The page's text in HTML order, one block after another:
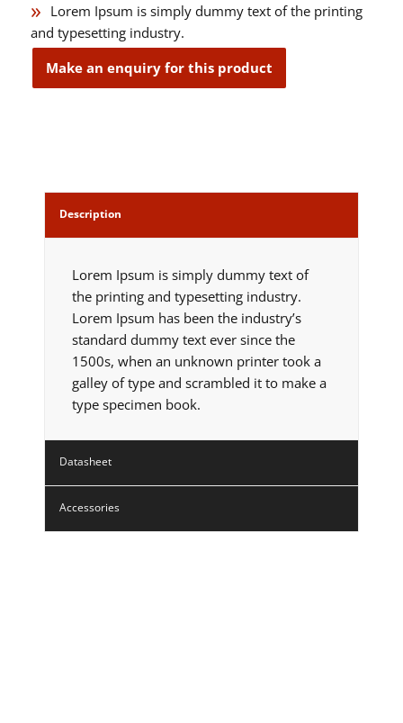
Lorem Ipsum is simply dummy text of the printing
and typesetting industry.
Description
Lorem Ipsum is simply dummy text of
the printing and typesetting industry.
Lorem Ipsum has been the industry’s
standard dummy text ever since the
1500s, when an unknown printer took a
galley of type and scrambled it to make a
type specimen book.
Datasheet
Accessories